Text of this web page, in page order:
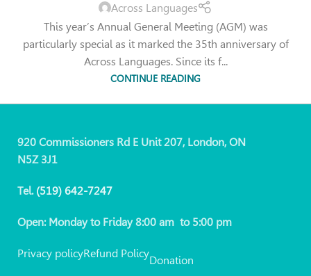
Across Languages
This year’s Annual General Meeting (AGM) was
particularly special as it marked the 35th anniversary of
Across Languages. Since its f...
CONTINUE READING
920 Commissioners Rd E Unit 207, London, ON
N5Z 3J1
Tel. (519) 642-7247
Open: Monday to Friday 8:00 am to 5:00 pm
Privacy policyRefund Policy
Donation